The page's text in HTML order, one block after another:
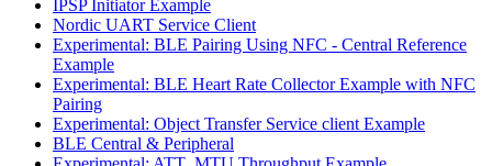
IPSP Initiator Example
Nordic UART Service Client
Experimental: BLE Pairing Using NFC - Central Reference
Example
Experimental: BLE Heart Rate Collector Example with NFC
Pairing
Experimental: Object Transfer Service client Example
BLE Central & Peripheral